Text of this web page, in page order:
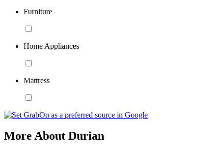
Furniture
Home Appliances
Mattress
More About Durian